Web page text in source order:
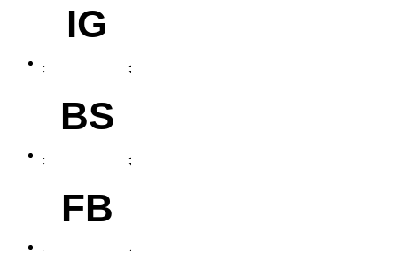
IG
BS
FB